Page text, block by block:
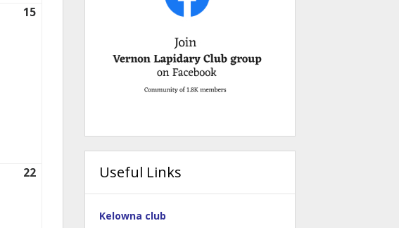
15
22 Useful Links
Kelowna club